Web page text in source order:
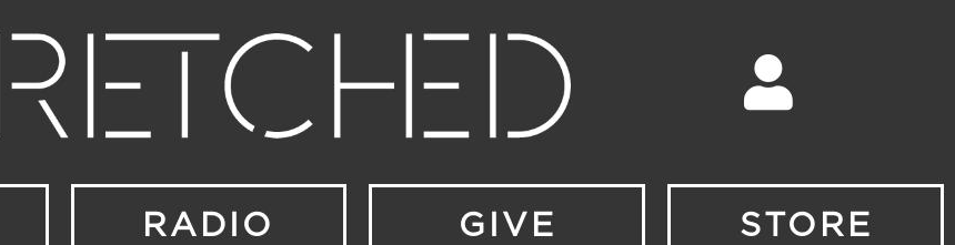
RADIO GIVE STORE